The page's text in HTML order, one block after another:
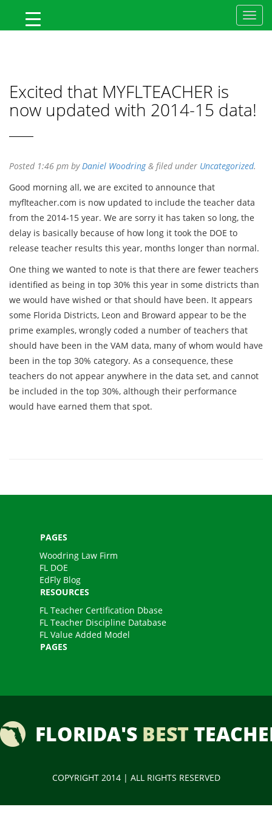
Excited that MYFLTEACHER is
now updated with 2014-15 data!
Posted 1:46 pm byDaniel Woodring & filed under Uncategorized.
Good morning all, we are excited to announce that
myflteacher.com is now updated to include the teacher data
from the 2014-15 year. We are sorry it has taken so long, the
delay is basically because of how long it took the DOE to
release teacher results this year, months longer than normal.
One thing we wanted to note is that there are fewer teachers
identified as being in top 30% this year in some districts than
we would have wished or that should have been. It appears
some Florida Districts, Leon and Broward appear to be the
prime examples, wrongly coded a number of teachers that
should have been in the VAM data, many of whom would have
been in the top 30% category. As a consequence, these
teachers do not appear anywhere in the data set, and cannot
be included in the top 30%, although their performance
would have earned them that spot.
PAGES
Woodring Law Firm
FL DOE
EdFly Blog
RESOURCES
FL Teacher Certification Dbase
FL Teacher Discipline Database
FL Value Added Model
PAGES
FLORIDA'S BEST
COPYRIGHT 2014 | ALL RIGHTS RESERVED